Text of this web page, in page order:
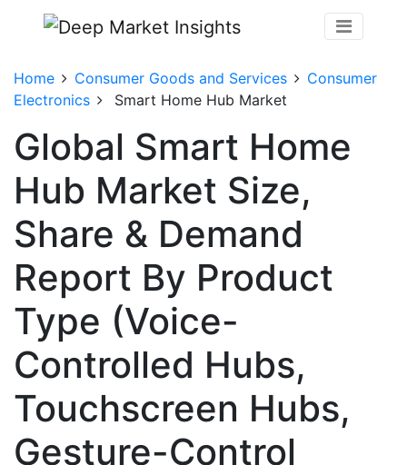
Home Consumer Goods and Services
Consumer
Electronics
Smart Home Hub Market
Global Smart Home
Hub Market Size,
Share & Demand
Report By Product
Type (Voice-
Controlled Hubs,
Touchscreen Hubs,
Gesture-Control